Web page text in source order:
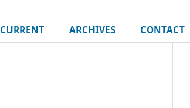
CURRENT ARCHIVES CONTACT